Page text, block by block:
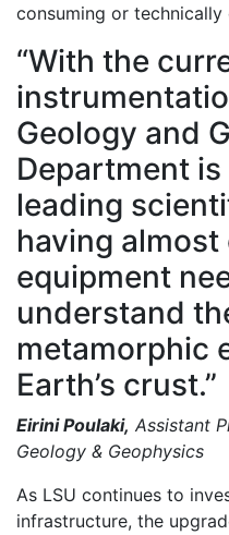
consuming or
“With the
Geology and
Department
leading
having
equipment
understand
metamorphic
Earth’s crust.”
Eirini Poulaki, Assistant
Geology & Geophysics
As LSU continues to
infrastructure, the